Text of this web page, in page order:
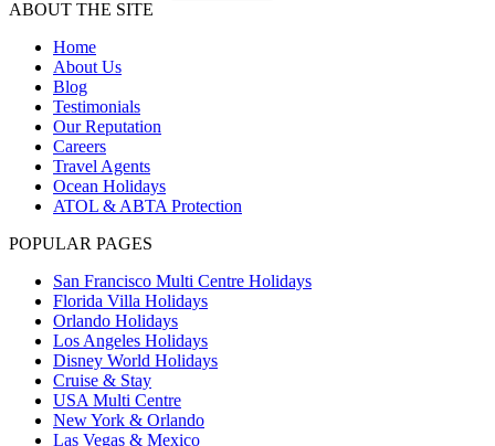
ABOUT THE SITE
Home
About Us
Blog
Testimonials
Our Reputation
Careers
Travel Agents
Ocean Holidays
ATOL & ABTA Protection
POPULAR PAGES
San Francisco Multi Centre Holidays
Florida Villa Holidays
Orlando Holidays
Los Angeles Holidays
Disney World Holidays
Cruise & Stay
USA Multi Centre
New York & Orlando
Las Vegas & Mexico